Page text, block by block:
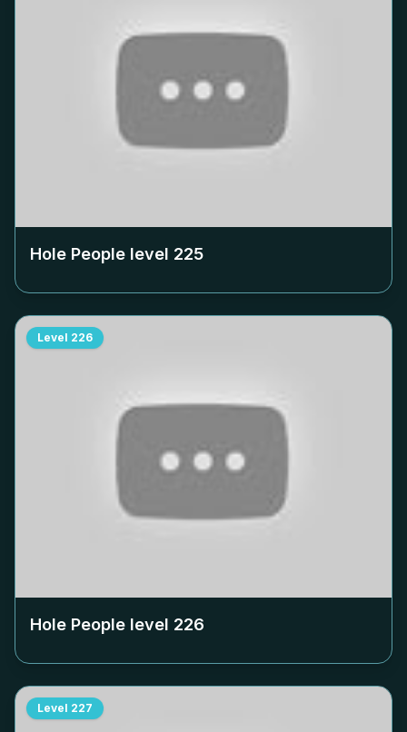
Hole People level 225
Level 226
Hole People level 226
Level 227